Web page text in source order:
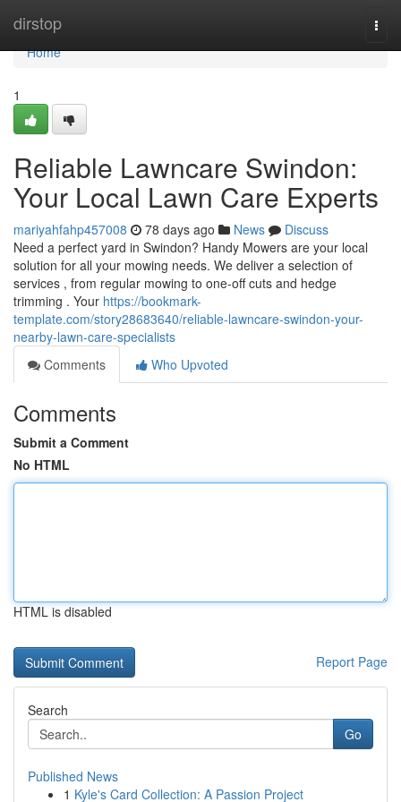
dirstop
Home
Home
1
Reliable Lawncare Swindon:
Your Local Lawn Care Experts
mariyahfahp457008 78 days ago News
Discuss
Need a perfect yard in Swindon? Handy Mowers are your local
solution for all your mowing needs. We deliver a selection of
services , from regular mowing to one-off cuts and hedge
trimming . Your https://bookmark-
template.com/story28683640/reliable-lawncare-swindon-your-
nearby-lawn-care-specialists
Comments
Who Upvoted
Comments
Submit a Comment
No HTML
HTML is disabled
Report Page
Search
Go
Published News
1 Kyle's Card Collection: A Passion Project